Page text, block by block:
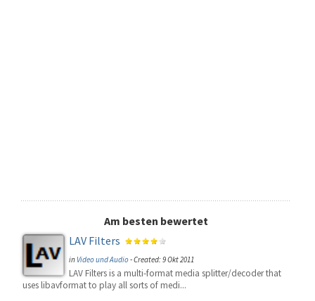
Am besten bewertet
LAV Filters
in Video und Audio-Created: 9 Okt 2011
LAV Filters is a multi-format media splitter/decoder that
uses libavformat to play all sorts of medi...